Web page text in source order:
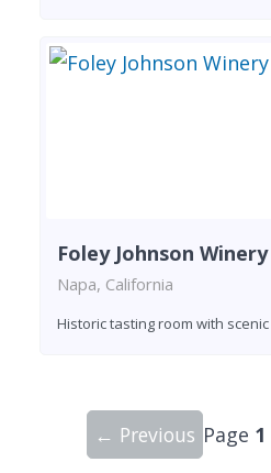
Foley Johnson Winery
Napa, California
Historic tasting room with
← Previous Page 1